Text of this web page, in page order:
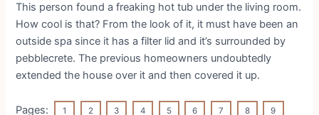
This person found a freaking hot tub under the living room.
How cool is that? From the look of it, it must have been an
outside spa since it has a filter lid and it’s surrounded by
pebblecrete. The previous homeowners undoubtedly
extended the house over it and then covered it up.
Pages: 1 2 3 4 5 6 7 8 9